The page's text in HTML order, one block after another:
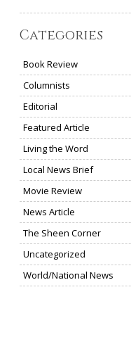
Categories
Book Review
Columnists
Editorial
Featured Article
Living the Word
Local News Brief
Movie Review
News Article
The Sheen Corner
Uncategorized
World/National News